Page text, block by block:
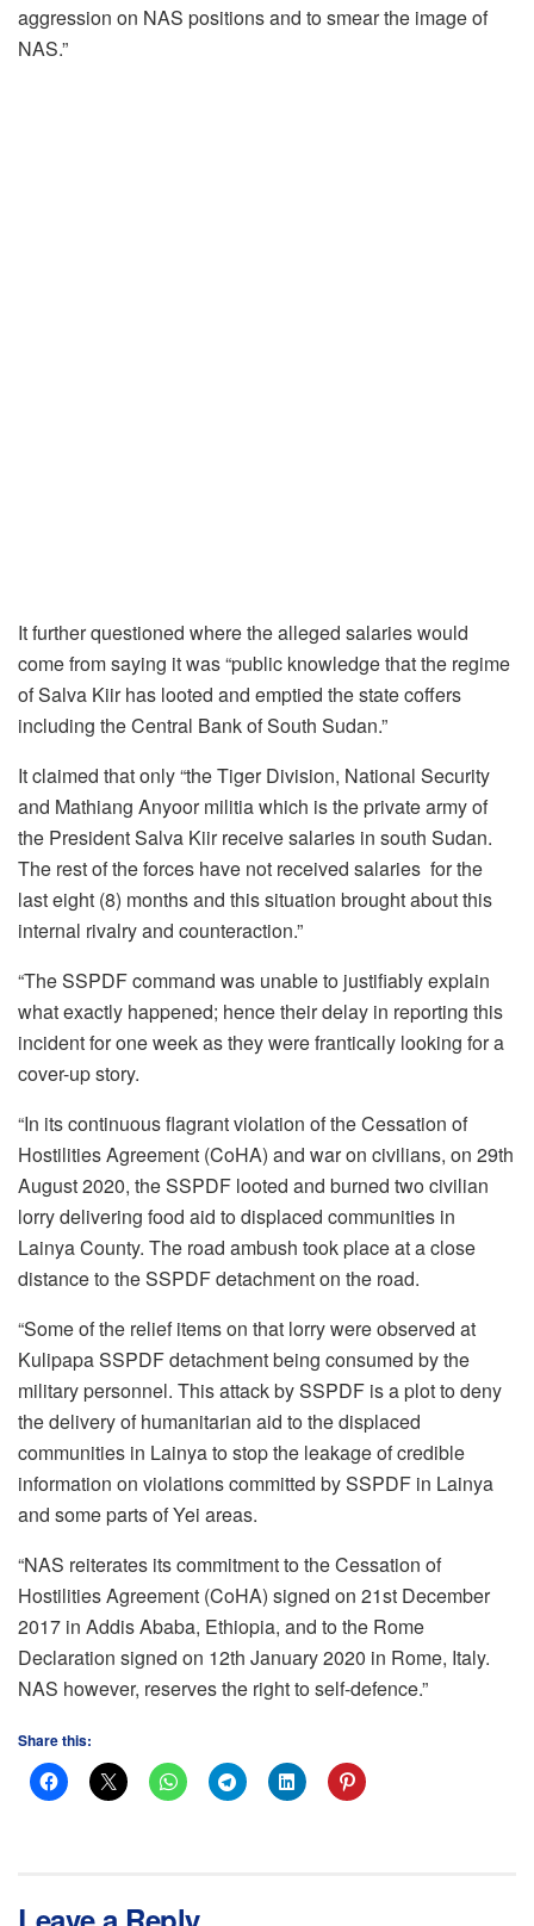
aggression on NAS positions and to smear the image of
NAS.”
It further questioned where the alleged salaries would
come from saying it was “public knowledge that the regime
of Salva Kiir has looted and emptied the state coffers
including the Central Bank of South Sudan.”
It claimed that only “the Tiger Division, National Security
and Mathiang Anyoor militia which is the private army of
the President Salva Kiir receive salaries in south Sudan.
The rest of the forces have not received salaries for the
last eight (8) months and this situation brought about this
internal rivalry and counteraction.”
“The SSPDF command was unable to justifiably explain
what exactly happened; hence their delay in reporting this
incident for one week as they were frantically looking for a
cover-up story.
“In its continuous flagrant violation of the Cessation of
Hostilities Agreement (CoHA) and war on civilians, on 29th
August 2020, the SSPDF looted and burned two civilian
lorry delivering food aid to displaced communities in
Lainya County. The road ambush took place at a close
distance to the SSPDF detachment on the road.
“Some of the relief items on that lorry were observed at
Kulipapa SSPDF detachment being consumed by the
military personnel. This attack by SSPDF is a plot to deny
the delivery of humanitarian aid to the displaced
communities in Lainya to stop the leakage of credible
information on violations committed by SSPDF in Lainya
and some parts of Yei areas.
“NAS reiterates its commitment to the Cessation of
Hostilities Agreement (CoHA) signed on 21st December
2017 in Addis Ababa, Ethiopia, and to the Rome
Declaration signed on 12th January 2020 in Rome, Italy.
NAS however, reserves the right to self-defence.”
Share this: